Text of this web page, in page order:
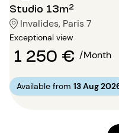
Studio 13m²
Invalides, Paris 7
Exceptional view
1 250 € /Month
Available from 13 Aug